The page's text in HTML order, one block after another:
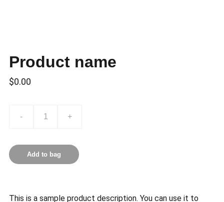
Product name
$0.00
- +
Add to bag
This is a sample product description. You can use it to